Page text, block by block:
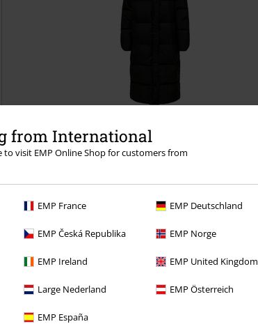
from International
to visit EMP Online Shop for customers from
EMP France EMP Deutschland
EMP Česká Republika EMP Norge
EMP Ireland EMP United Kingdom
Large Nederland EMP Österreich
EMP España
€124.99